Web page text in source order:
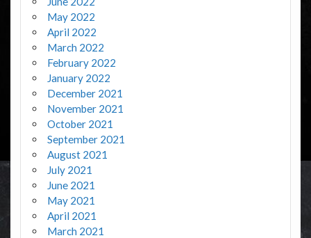
May 2022
April 2022
March 2022
February 2022
January 2022
December 2021
November 2021
October 2021
September 2021
August 2021
July 2021
June 2021
May 2021
April 2021
March 2021